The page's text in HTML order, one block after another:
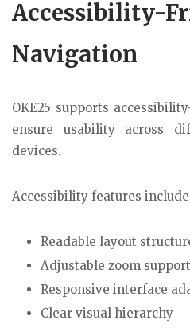
Accessibility-
Navigation
OKE25 supports
ensure usability across
devices.
Accessibility features
Readable layout
Adjustable zoom
Responsive interface
Clear visual hierarchy